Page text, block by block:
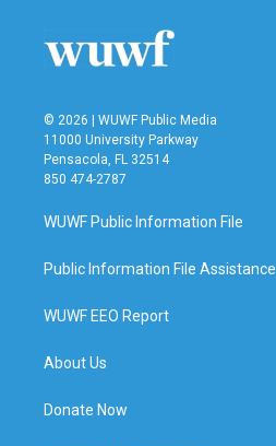
© 2026 | WUWF Public Media
11000 University Parkway
Pensacola, FL 32514
850 474-2787
WUWF Public Information File
Public Information File Assistance
WUWF EEO Report
About Us
Donate Now